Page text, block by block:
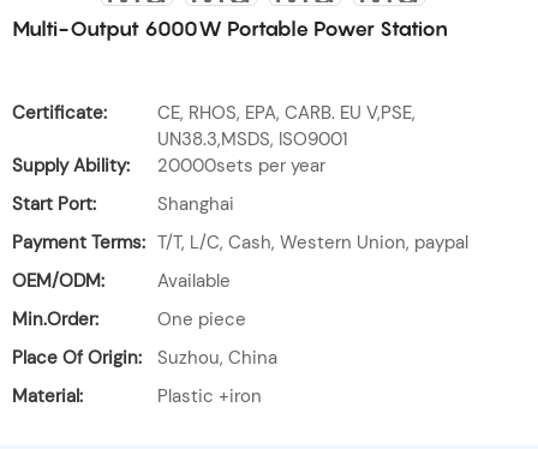
Multi-Output 6000W Portable Power Station
Certificate:
CE, RHOS, EPA, CARB. EU V,PSE,
UN38.3,MSDS, ISO9001
Supply Ability:
20000sets per year
Start Port:
Shanghai
Payment Terms: T/T, L/C, Cash, Western Union, paypal
OEM/ODM:
Available
Min.Order:
One piece
Place Of Origin:
Suzhou, China
Material:
Plastic +iron